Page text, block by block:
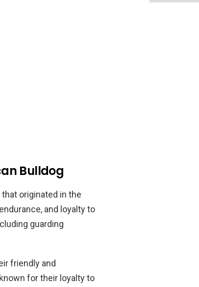
Bulldog
originated in the
and loyalty to
guarding
friendly and
for their loyalty to